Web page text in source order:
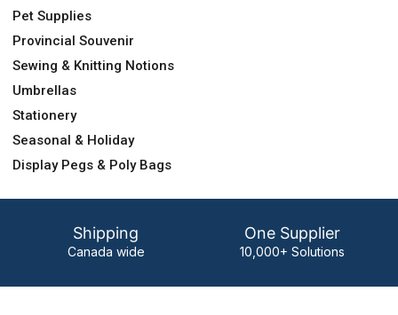
Pet Supplies
Provincial Souvenir
Sewing & Knitting Notions
Umbrellas
Stationery
Seasonal & Holiday
Display Pegs & Poly Bags
Shipping
Canada wide
One Supplier
10,000+ Solutions